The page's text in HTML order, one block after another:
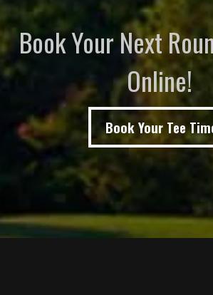
Book Your Next
Online!
Book Your Tee